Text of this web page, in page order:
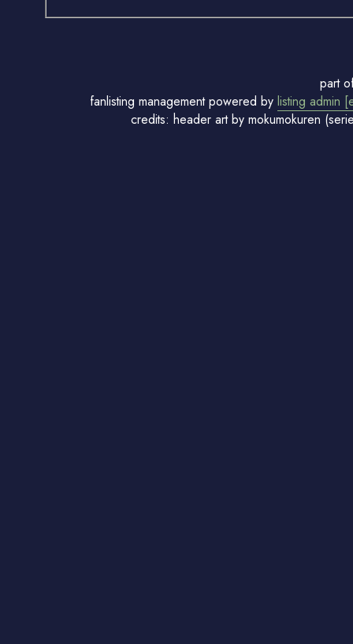
part
fanlisting management powered by listing admin
credits: header art by mokumokuren